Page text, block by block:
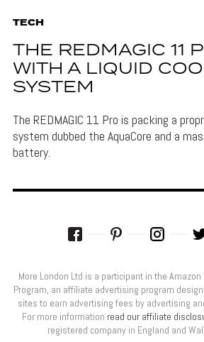
TECH
THE REDMAGIC 11
WITH A LIQUID
SYSTEM
The REDMAGIC 11 Pro is packing a
system dubbed the AquaCore and a
battery.
More London Ltd is a participant in the
Program, an affiliate advertising program
sites to earn advertising fees by advertising
For more information read our affiliate
registered company in England and